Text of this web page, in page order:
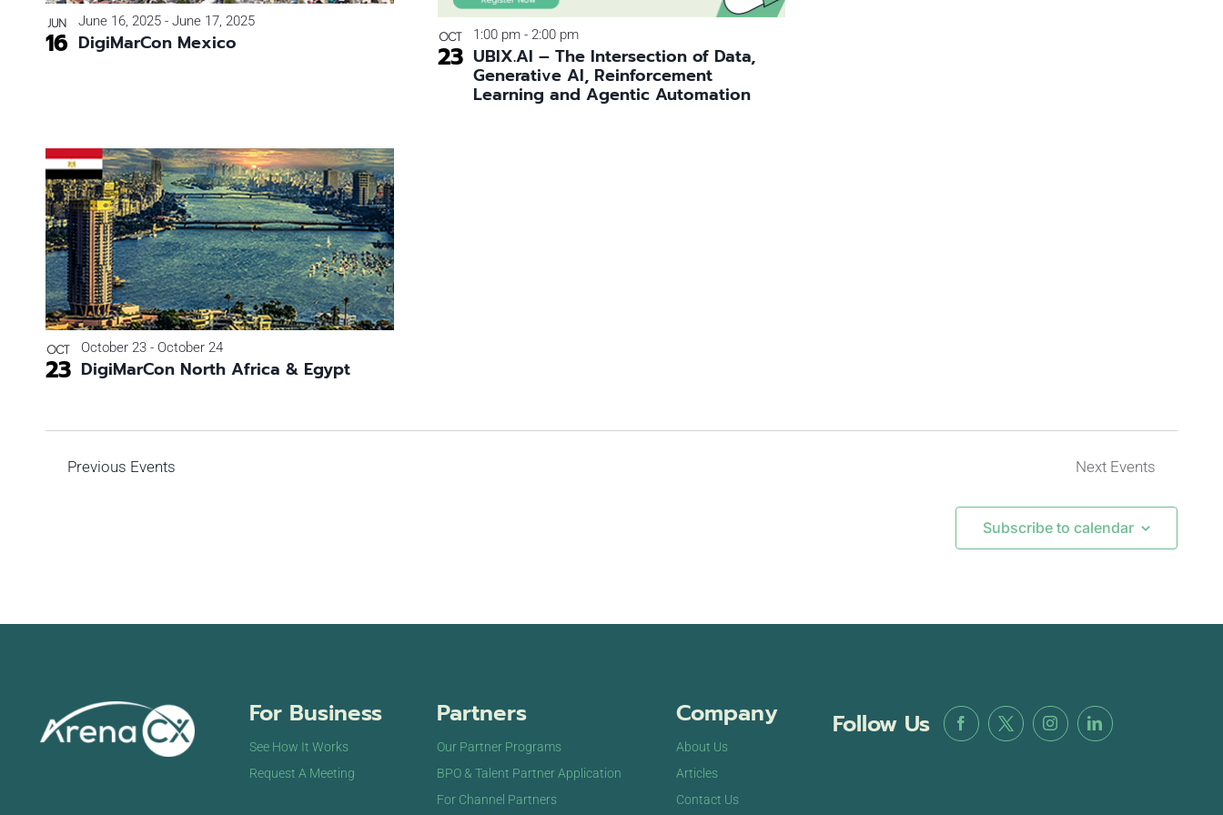
Photo
View
JUN
16 DigiMarCon Mexico
June 16, 2025 - June 17, 2025
OCT
23 UBIX.AI – The Intersection of Data,
Generative AI, Reinforcement
Learning and Agentic Automation
1:00 pm - 2:00 pm
OCT
23 DigiMarCon North Africa & Egypt
October 23 - October 24
Previous Events Next Events
Subscribe to calendar
For Business
See How It Works
Request A Meeting
Partners
Our Partner Programs
BPO & Talent Partner Application
For Channel Partners
Company
About Us
Articles
Contact Us
Follow Us